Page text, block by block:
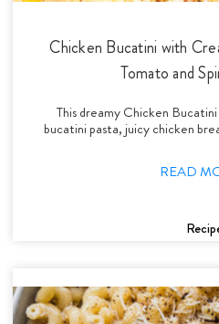
Chicken Bucatini with
Tomato and
This dreamy Chicken
bucatini pasta, juicy chicken
READ